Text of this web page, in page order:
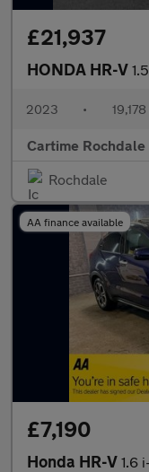
£21,937
HONDA HR-V 1.5 h
2023 •
Cartime Rochdale
Rochdale
AA finance available
£7,190
Honda HR-V 1.6